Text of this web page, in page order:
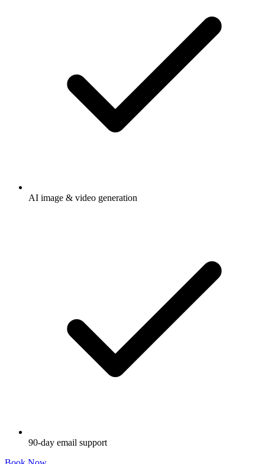
AI image & video generation
90-day email support